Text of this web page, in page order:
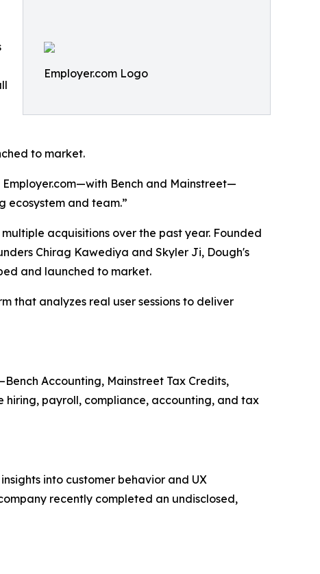
Employer.com Logo
to market.
Employer.com—with Bench and Mainstreet—
ecosystem and team.”
acquisitions over the past year. Founded
Chirag Kawediya and Skyler Ji, Dough's
and launched to market.
that analyzes real user sessions to deliver
Accounting, Mainstreet Tax Credits,
hiring, payroll, compliance, accounting, and tax
into customer behavior and UX
recently completed an undisclosed,